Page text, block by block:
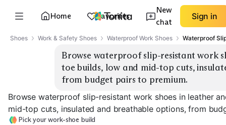
Home Favorites
New
chat
Sign in
Shoes Work & Safety Shoes Waterproof Work Shoes Waterproof
Browse waterproof slip-resistant work
toe builds, low and mid-top cuts,
from budget pairs to premium.
Browse waterproof slip-resistant work shoes in leather
mid-top cuts, insulated and breathable options, from
Pick your work-shoe build